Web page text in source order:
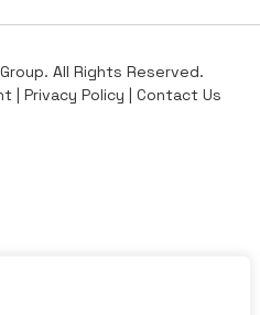
All Rights Reserved.
| Privacy Policy | Contact Us